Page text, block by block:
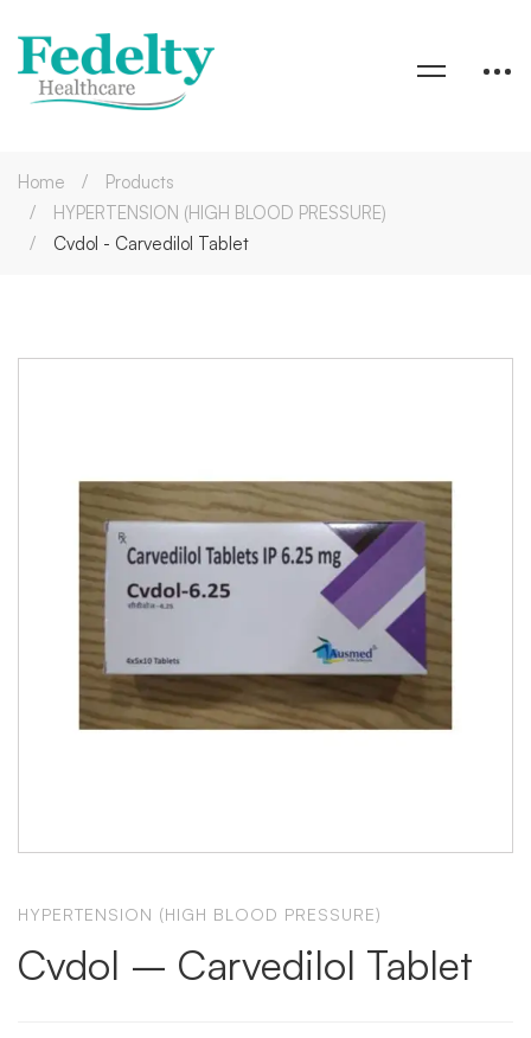
Home
Products
HYPERTENSION (HIGH BLOOD PRESSURE)
Cvdol - Carvedilol Tablet
HYPERTENSION (HIGH BLOOD PRESSURE)
Cvdol – Carvedilol Tablet